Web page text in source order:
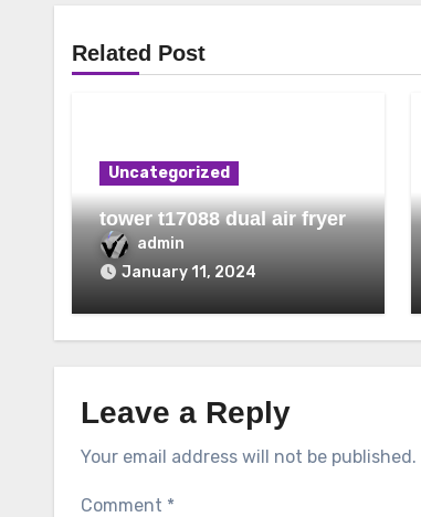
Related Post
Uncategorized
tower t17088 dual air fryer
admin
January 11, 2024
Leave a Reply
Your email address will not be published.
Comment *